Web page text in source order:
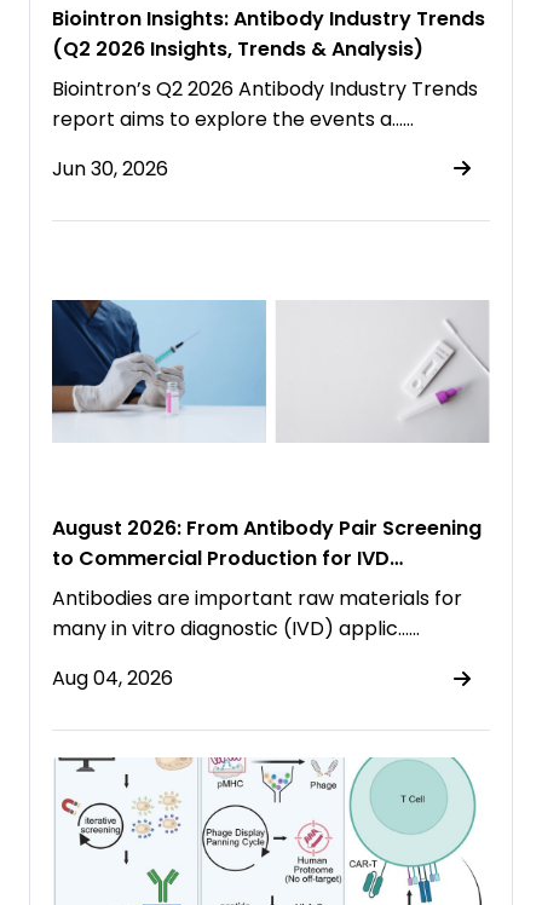
Biointron Insights: Antibody Industry Trends
(Q2 2026 Insights, Trends & Analysis)
Biointron’s Q2 2026 Antibody Industry Trends
report aims to explore the events a……
Jun 30, 2026
August 2026: From Antibody Pair Screening
to Commercial Production for IVD
Immunoassays
Antibodies are important raw materials for
many in vitro diagnostic (IVD) applic……
Aug 04, 2026